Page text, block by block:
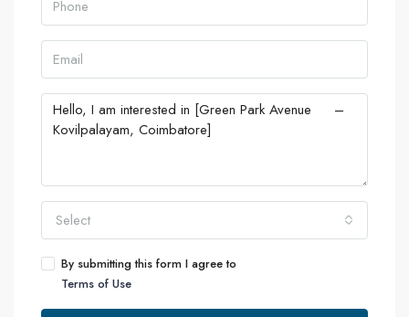
Select
By submitting this form I agree to
Terms of Use